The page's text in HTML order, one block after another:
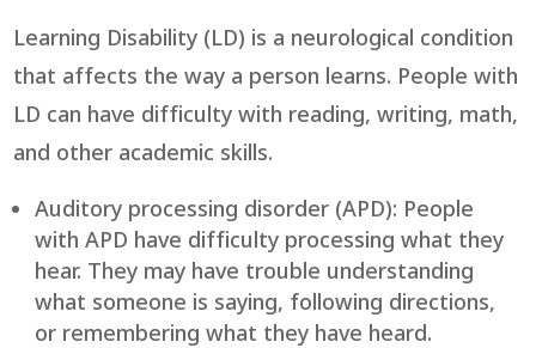
Learning Disability (LD) is a neurological condition
that affects the way a person learns. People with
LD can have difficulty with reading, writing, math,
and other academic skills.
Auditory processing disorder (APD): People
with APD have difficulty processing what they
hear. They may have trouble understanding
what someone is saying, following directions,
or remembering what they have heard.